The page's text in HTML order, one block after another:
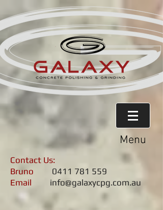
Menu
Contact Us:
Bruno
0411 781 559
Email
info@galaxycpg.com.au